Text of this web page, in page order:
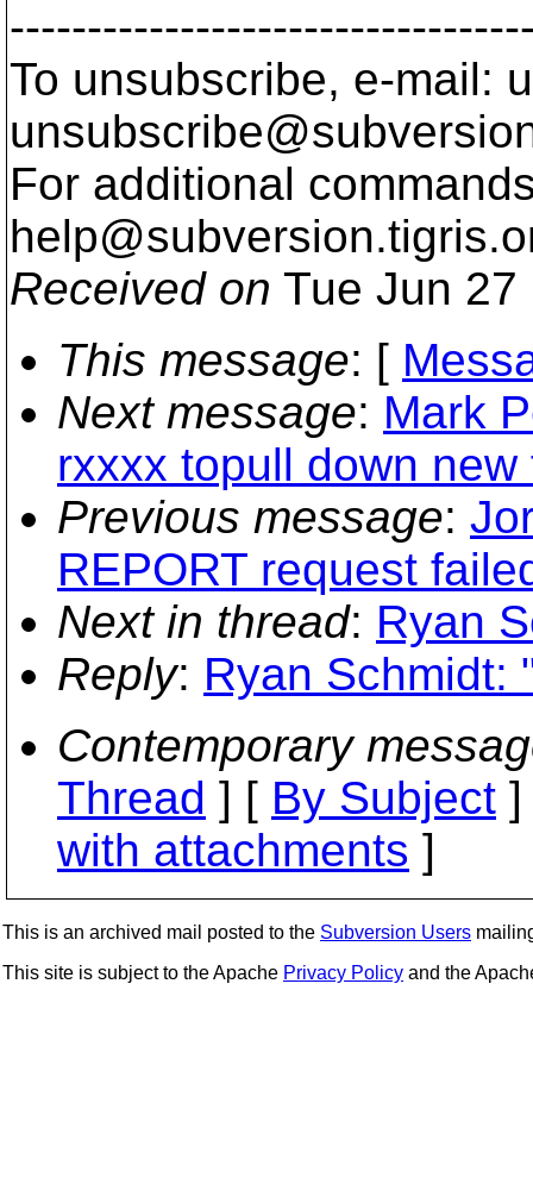
To unsubscribe, e-mail:
For additional
help@subversion.
Received on Tue Jun 27
This message: [
Next message: Mark
rxxxx topull down new
Previous message:
REPORT request
Next in thread: Ryan
Reply: Ryan Schmidt:
Contemporary
Thread ] [ By Subject
with attachments ]
This is an archived mail posted to the Subversion Users
This site is subject to the Apache Privacy Policy and the